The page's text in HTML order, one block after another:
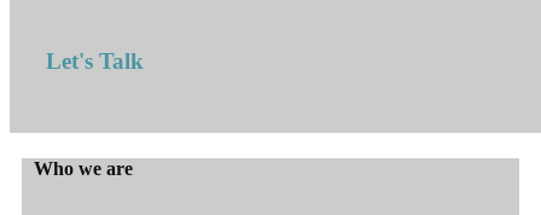
Let's Talk
Who we are